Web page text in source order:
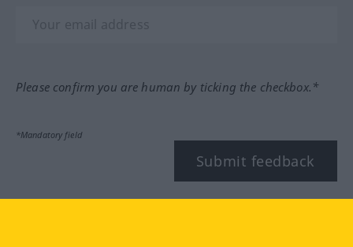
Please confirm you are human by ticking the checkbox.*
*Mandatory field
Submit feedback